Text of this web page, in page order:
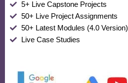
5+ Live Capstone Projects
50+ Live Project Assignments
50+ Latest Modules (4.0 Version)
Live Case Studies